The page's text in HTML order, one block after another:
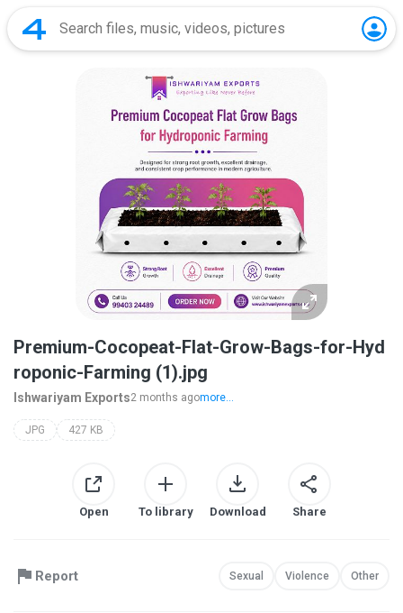
Premium-Cocopeat-Flat-Grow-Bags-for-Hyd
roponic-Farming (1).jpg
Ishwariyam Exports2 months agomore...
JPG 427 KB
Open To library Download Share
Report Sexual Violence Other